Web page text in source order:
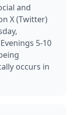
and
X (Twitter)
5-10
occurs in